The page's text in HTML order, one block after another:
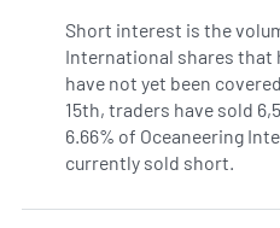
Short interest is the
International shares that
have not yet been
15th, traders have sold
6.66% of Oceaneering
currently sold short.